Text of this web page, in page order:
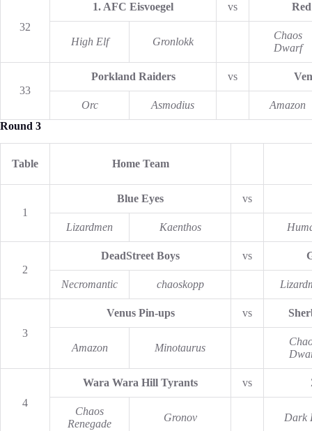
32
1. AFC Eisvoegel vs
High Elf Gronlokk
Chaos
Dwarf
33
Porkland Raiders vs
Orc Asmodius
Amazon
Round 3
Table Home Team
1
Blue Eyes vs
Lizardmen Kaenthos
2
DeadStreet Boys vs
Necromantic chaoskopp
3
Venus Pin-ups vs
Amazon Minotaurus
4
Wara Wara Hill Tyrants vs
Chaos
Renegade
Gronov Dark